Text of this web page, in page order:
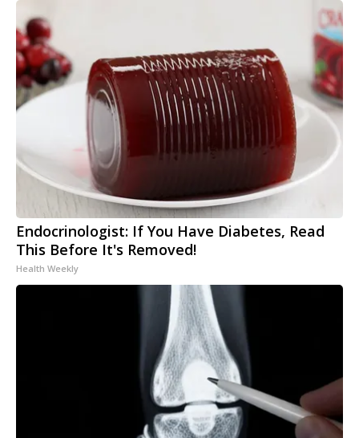
Endocrinologist: If You Have Diabetes, Read
This Before It's Removed!
Health Weekly